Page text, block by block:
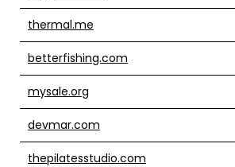
thermal.me
betterfishing.com
mysale.org
devmar.com
thepilatesstudio.com